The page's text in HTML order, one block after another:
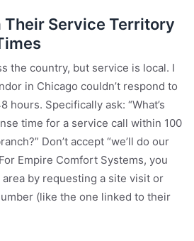
Their Service Territory
the country, but service is local. I
in Chicago couldn’t respond to
hours. Specifically ask: “What’s
time for a service call within 100
Don’t accept “we’ll do our
Empire Comfort Systems, you
by requesting a site visit or
(like the one linked to their